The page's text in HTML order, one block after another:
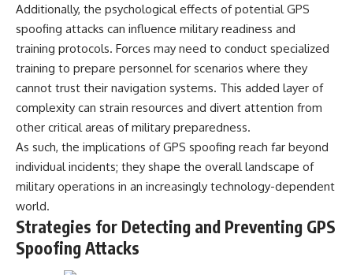
Additionally, the psychological effects of potential GPS
spoofing attacks can influence military readiness and
training protocols. Forces may need to conduct specialized
training to prepare personnel for scenarios where they
cannot trust their navigation systems. This added layer of
complexity can strain resources and divert attention from
other critical areas of military preparedness.
As such, the implications of GPS spoofing reach far beyond
individual incidents; they shape the overall landscape of
military operations in an increasingly technology-dependent
world.
Strategies for Detecting and Preventing GPS
Spoofing Attacks